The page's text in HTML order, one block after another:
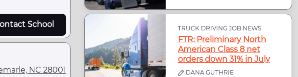
School
NC 28001
TRUCK DRIVING JOB NEWS
FTR: Preliminary North
American Class 8 net
orders down 31% in July
DANA GUTHRIE